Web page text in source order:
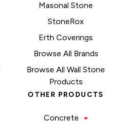
Masonal Stone
StoneRox
Erth Coverings
Browse All Brands
Browse All Wall Stone
Products
OTHER PRODUCTS
Concrete